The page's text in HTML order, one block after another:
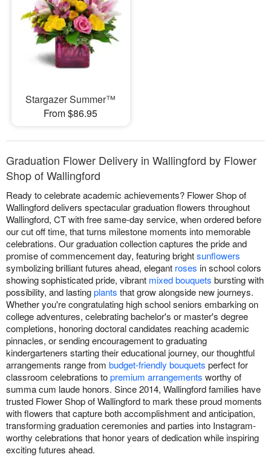
Stargazer Summer™
From $86.95
Graduation Flower Delivery in Wallingford by Flower
Shop of Wallingford
Ready to celebrate academic achievements? Flower Shop of
Wallingford delivers spectacular graduation flowers throughout
Wallingford, CT with free same-day service, when ordered before
our cut off time, that turns milestone moments into memorable
celebrations. Our graduation collection captures the pride and
promise of commencement day, featuring brightsunflowers
symbolizing brilliant futures ahead, elegant roses in school colors
showing sophisticated pride, vibrant mixed bouquets bursting with
possibility, and lastingplants that grow alongside new journeys.
Whether you're congratulating high school seniors embarking on
college adventures, celebrating bachelor's or master's degree
completions, honoring doctoral candidates reaching academic
pinnacles, or sending encouragement to graduating
kindergarteners starting their educational journey, our thoughtful
arrangements range from budget-friendly bouquets perfect for
classroom celebrations topremium arrangements worthy of
summa cum laude honors. Since 2014, Wallingford families have
trusted Flower Shop of Wallingford to mark these proud moments
with flowers that capture both accomplishment and anticipation,
transforming graduation ceremonies and parties into Instagram-
worthy celebrations that honor years of dedication while inspiring
exciting futures ahead.